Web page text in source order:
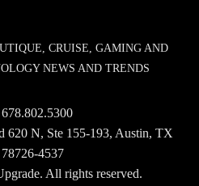
CRUISE, GAMING AND
NEWS AND TRENDS
678.802.5300
620 N, Ste 155-193, Austin, TX
4537
All rights reserved.